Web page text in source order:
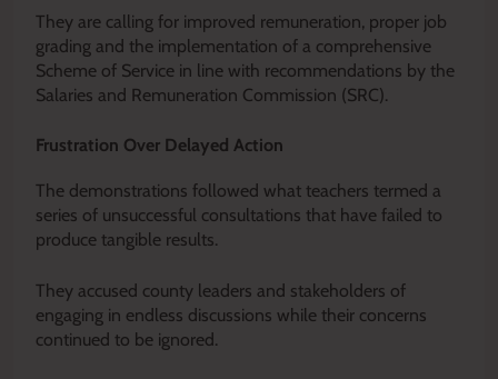
They are calling for improved remuneration, proper job
grading and the implementation of a comprehensive
Scheme of Service in line with recommendations by the
Salaries and Remuneration Commission (SRC).
Frustration Over Delayed Action
The demonstrations followed what teachers termed a
series of unsuccessful consultations that have failed to
produce tangible results.
They accused county leaders and stakeholders of
engaging in endless discussions while their concerns
continued to be ignored.